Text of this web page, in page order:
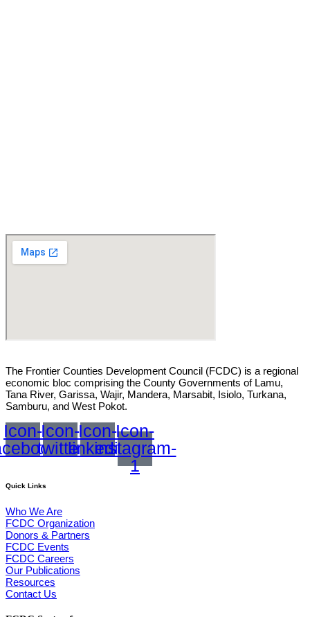
The Frontier Counties Development Council (FCDC) is a regional
economic bloc comprising the County Governments of Lamu,
Tana River, Garissa, Wajir, Mandera, Marsabit, Isiolo, Turkana,
Samburu, and West Pokot.
Icon-Icon-
twitter
Icon-
linkedin
Icon-
instagram-
1
Quick Links
Who We Are
FCDC Organization
Donors & Partners
FCDC Events
FCDC Careers
Our Publications
Resources
Contact Us